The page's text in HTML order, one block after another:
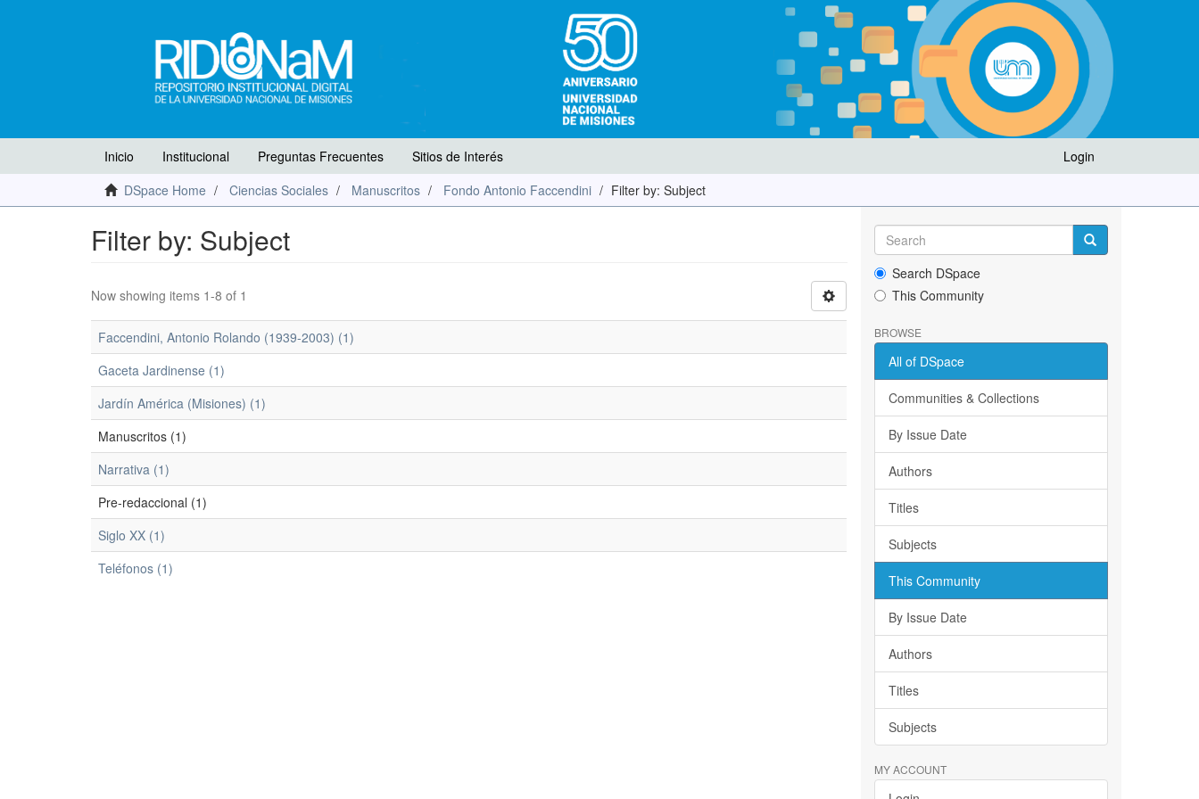
Login
Inicio Institucional Preguntas Frecuentes
Sitios de Interés
DSpace Home
Ciencias Sociales Manuscritos Fondo Antonio Faccendini Filter by: Subject
Filter by: Subject
Now showing items 1-8 of 1
Faccendini, Antonio Rolando (1939-2003) (1)
Gaceta Jardinense (1)
Jardín América (Misiones) (1)
Manuscritos (1)
Narrativa (1)
Pre-redaccional (1)
Siglo XX (1)
Teléfonos (1)
Search DSpace
This Community
BROWSE
All of DSpace
Communities & Collections
By Issue Date
Authors
Titles
Subjects
This Community
By Issue Date
Authors
Titles
Subjects
MY ACCOUNT